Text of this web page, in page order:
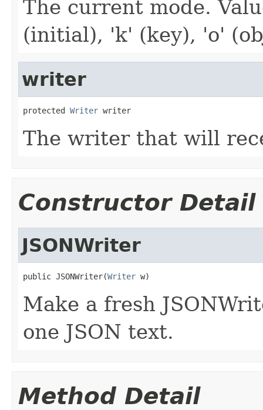
The current mode.
(initial), 'k' (key), 'o'
writer
protected Writer writer
The writer that will
Constructor Detail
JSONWriter
public JSONWriter(Writer w)
Make a fresh
one JSON text.
Method Detail